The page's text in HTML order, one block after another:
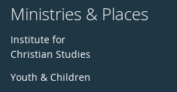
Ministries & Places
Institute for
Christian Studies
Youth & Children